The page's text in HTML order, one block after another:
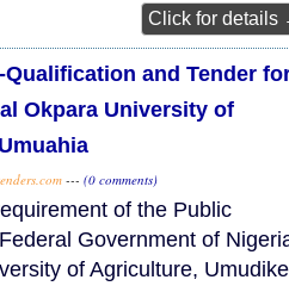
Click for details
and Tender
Okpara University of
--- (0 comments)
of the Public
Government of
of Agriculture, Umudike